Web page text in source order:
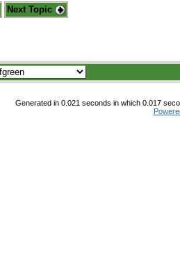
Next Topic
Generated in 0.021 seconds in which 0.017